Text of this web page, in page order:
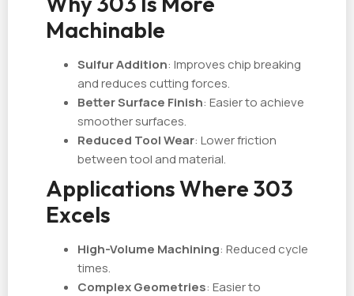
Machinable
Sulfur Addition: Improves chip breaking
and reduces cutting forces.
Better Surface Finish: Easier to achieve
smoother surfaces.
Reduced Tool Wear: Lower friction
between tool and material.
Applications Where 303
Excels
High-Volume Machining: Reduced cycle
times.
Complex Geometries: Easier to